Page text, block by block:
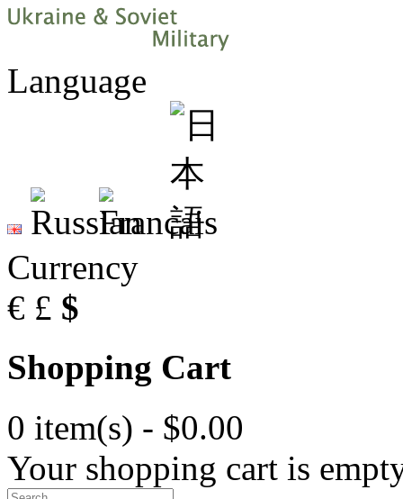
Language
Currency
€ £ $
Shopping Cart
0 item(s) - $0.00
Your shopping cart is